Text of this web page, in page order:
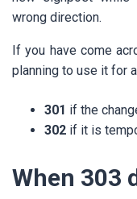
wrong direction.
If you have come
planning to use it for
301 if the
302 if it is
When 303